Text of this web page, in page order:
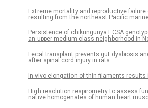
Extreme mortality and reproductive
resulting from the northeast Pacific
Persistence of chikungunya ECSA
an upper medium class neighborhood in
Fecal transplant prevents gut dysbiosis
after spinal cord injury in rats
In vivo elongation of thin filaments
High resolution respirometry to assess
native homogenates of human heart